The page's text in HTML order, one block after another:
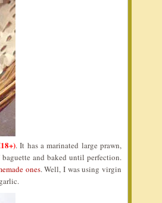
. It has a marinated large prawn,
and baked until perfection.
ones. Well, I was using virgin